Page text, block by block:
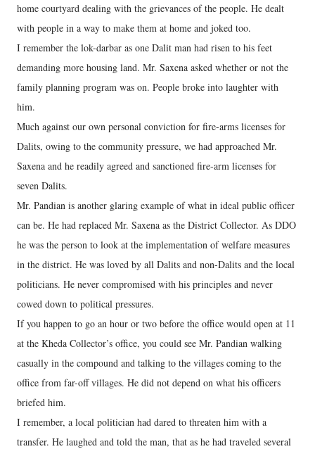
home courtyard dealing with the grievances of the people. He dealt
with people in a way to make them at home and joked too.
I remember the lok-darbar as one Dalit man had risen to his feet
demanding more housing land. Mr. Saxena asked whether or not the
family planning program was on. People broke into laughter with
him.
Much against our own personal conviction for fire-arms licenses for
Dalits, owing to the community pressure, we had approached Mr.
Saxena and he readily agreed and sanctioned fire-arm licenses for
seven Dalits.
Mr. Pandian is another glaring example of what in ideal public officer
can be. He had replaced Mr. Saxena as the District Collector. As DDO
he was the person to look at the implementation of welfare measures
in the district. He was loved by all Dalits and non-Dalits and the local
politicians. He never compromised with his principles and never
cowed down to political pressures.
If you happen to go an hour or two before the office would open at 11
at the Kheda Collector’s office, you could see Mr. Pandian walking
casually in the compound and talking to the villages coming to the
office from far-off villages. He did not depend on what his officers
briefed him.
I remember, a local politician had dared to threaten him with a
transfer. He laughed and told the man, that as he had traveled several